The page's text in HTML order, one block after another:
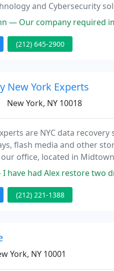
and Cybersecurity
company required impartial and
(212) 645-2900
New York Experts
New York, NY 10018
are NYC data
flash media and other
office, located in
had Alex restore two drives for
(212) 221-1388
York, NY 10001